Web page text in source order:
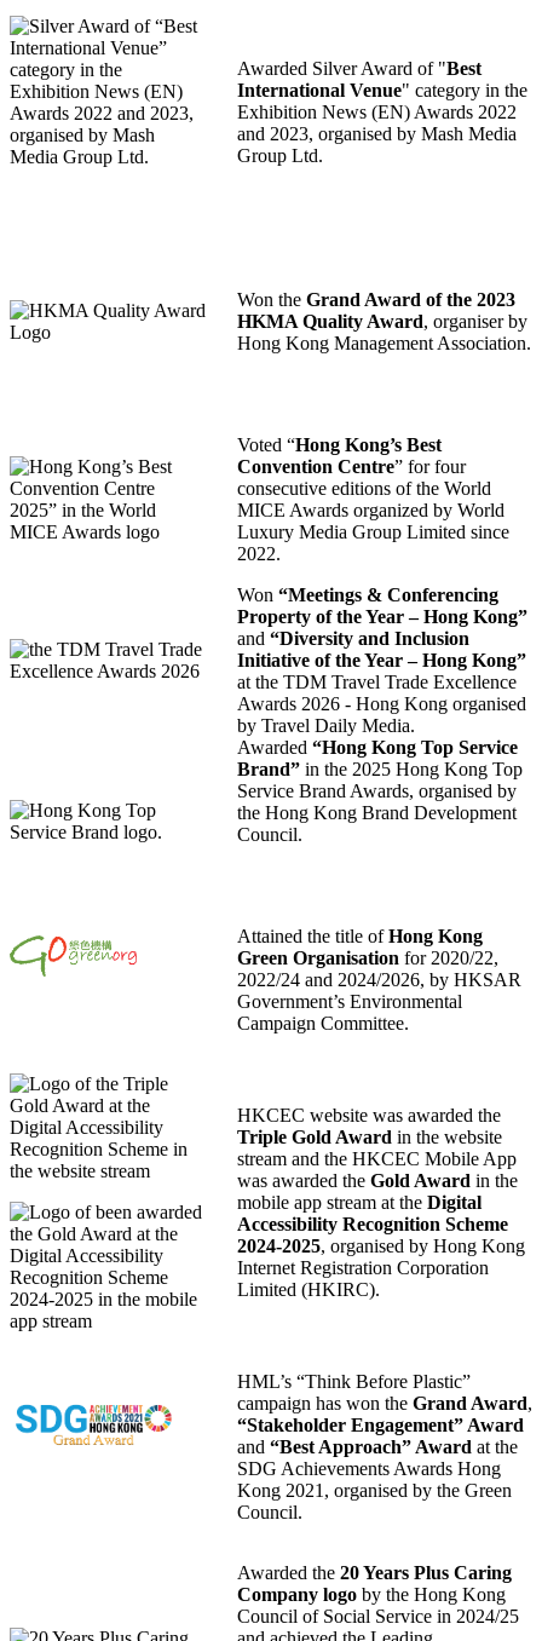
Awarded Silver Award of "Best
International Venue" category in the
Exhibition News (EN) Awards 2022
and 2023, organised by Mash Media
Group Ltd.
Won the Grand Award of the 2023
HKMA Quality Award, organiser by
Hong Kong Management Association.
Voted “Hong Kong’s Best
Convention Centre” for four
consecutive editions of the World
MICE Awards organized by World
Luxury Media Group Limited since
2022.
Won “Meetings & Conferencing
Property of the Year – Hong Kong”
and “Diversity and Inclusion
Initiative of the Year – Hong Kong”
at the TDM Travel Trade Excellence
Awards 2026 - Hong Kong organised
by Travel Daily Media.
Awarded “Hong Kong Top Service
Brand” in the 2025 Hong Kong Top
Service Brand Awards, organised by
the Hong Kong Brand Development
Council.
Attained the title ofHong Kong
Green Organisation for 2020/22,
2022/24 and 2024/2026, by HKSAR
Government’s Environmental
Campaign Committee.
HKCEC website was awarded the
Triple Gold Award in the website
stream and the HKCEC Mobile App
was awarded the Gold Award in the
mobile app stream at the Digital
Accessibility Recognition Scheme
2024-2025, organised by Hong Kong
Internet Registration Corporation
Limited (HKIRC).
HML’s “Think Before Plastic”
campaign has won the Grand Award,
“Stakeholder Engagement” Award
and “Best Approach” Award at the
SDG Achievements Awards Hong
Kong 2021, organised by the Green
Council.
Awarded the 20 Years Plus Caring
Company logo by the Hong Kong
Council of Social Service in 2024/25